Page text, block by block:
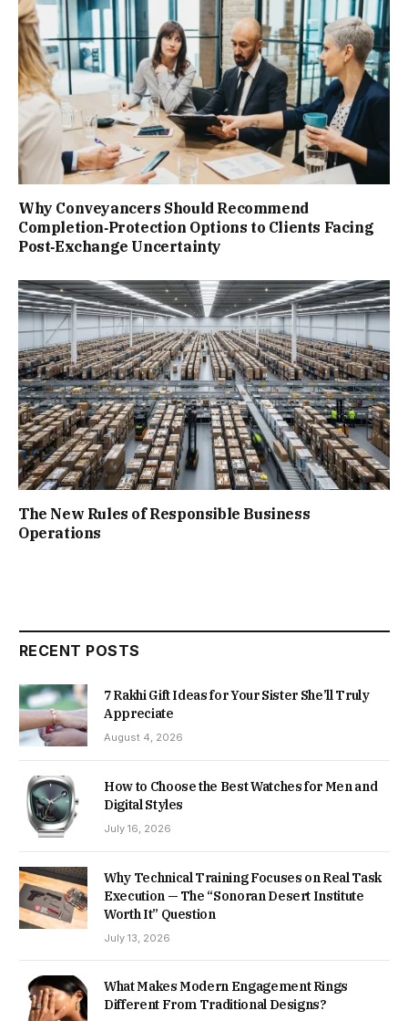
Why Conveyancers Should Recommend
Completion‑Protection Options to Clients Facing
Post‑Exchange Uncertainty
The New Rules of Responsible Business
Operations
RECENT POSTS
7 Rakhi Gift Ideas for Your Sister She’ll Truly
Appreciate
August 4, 2026
How to Choose the Best Watches for Men and
Digital Styles
July 16, 2026
Why Technical Training Focuses on Real Task
Execution — The “Sonoran Desert Institute
Worth It” Question
July 13, 2026
What Makes Modern Engagement Rings
Different From Traditional Designs?